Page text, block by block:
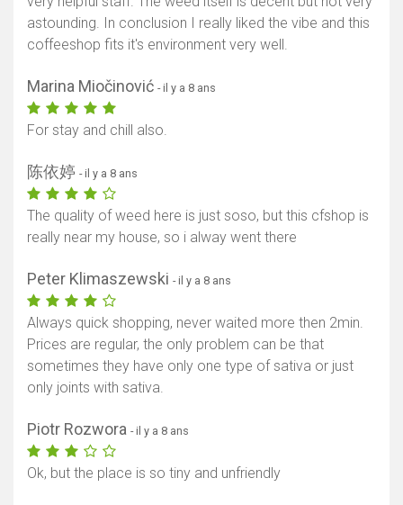
astounding. In conclusion I really liked the vibe and this
coffeeshop fits it's environment very well.
Marina Miočinović - il y a 8 ans
For stay and chill also.
陈依婷 - il y a 8 ans
The quality of weed here is just soso, but this cfshop is
really near my house, so i alway went there
Peter Klimaszewski - il y a 8 ans
Always quick shopping, never waited more then 2min.
Prices are regular, the only problem can be that
sometimes they have only one type of sativa or just
only joints with sativa.
Piotr Rozwora - il y a 8 ans
Ok, but the place is so tiny and unfriendly